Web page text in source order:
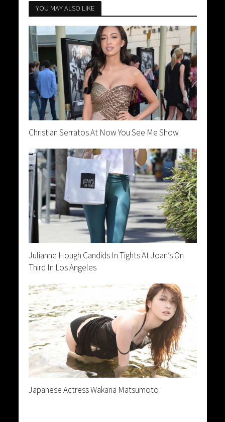
YOU MAY ALSO LIKE
Christian Serratos At Now You See Me Show
Julianne Hough Candids In Tights At Joan’s On
Third In Los Angeles
Japanese Actress Wakana Matsumoto